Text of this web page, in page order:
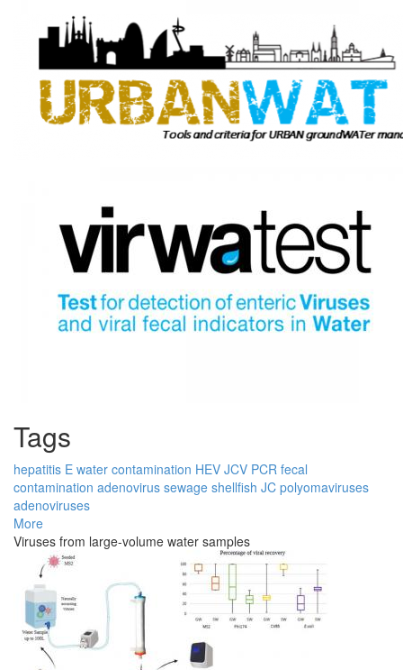
Tags
hepatitis E water contamination HEV JCV PCR fecal
contamination adenovirus sewage shellfish JC polyomaviruses
adenoviruses
More
Viruses from large-volume water samples